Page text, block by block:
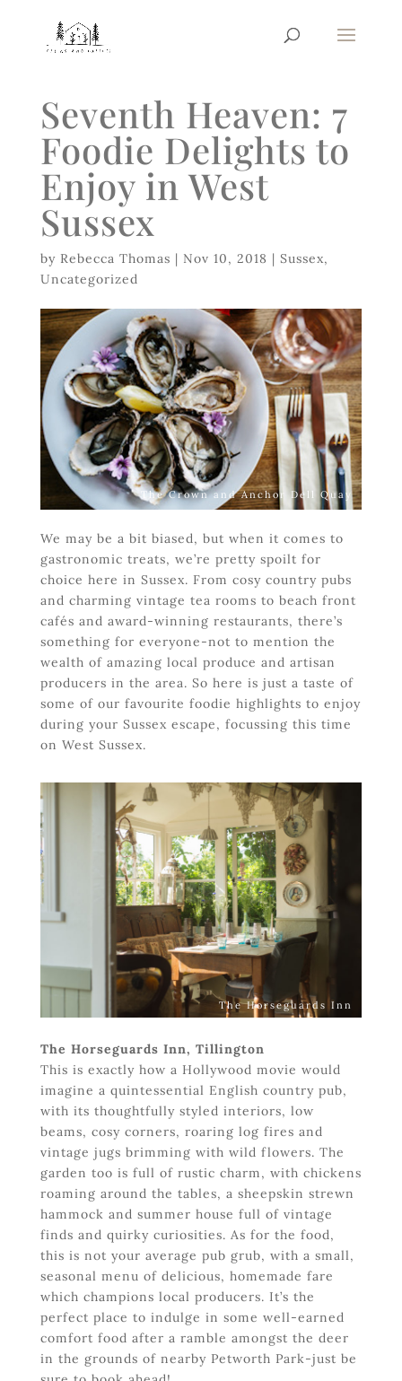
Seventh Heaven: 7
Foodie Delights to
Enjoy in West
Sussex
by Rebecca Thomas | Nov 10, 2018 | Sussex,
Uncategorized
The Crown and Anchor Dell Quay
We may be a bit biased, but when it comes to
gastronomic treats, we’re pretty spoilt for
choice here in Sussex. From cosy country pubs
and charming vintage tea rooms to beach front
cafés and award-winning restaurants, there’s
something for everyone-not to mention the
wealth of amazing local produce and artisan
producers in the area. So here is just a taste of
some of our favourite foodie highlights to enjoy
during your Sussex escape, focussing this time
on West Sussex.
The Horseguards Inn
The Horseguards Inn, Tillington
This is exactly how a Hollywood movie would
imagine a quintessential English country pub,
with its thoughtfully styled interiors, low
beams, cosy corners, roaring log fires and
vintage jugs brimming with wild flowers. The
garden too is full of rustic charm, with chickens
roaming around the tables, a sheepskin strewn
hammock and summer house full of vintage
finds and quirky curiosities. As for the food,
this is not your average pub grub, with a small,
seasonal menu of delicious, homemade fare
which champions local producers. It’s the
perfect place to indulge in some well-earned
comfort food after a ramble amongst the deer
in the grounds of nearby Petworth Park-just be